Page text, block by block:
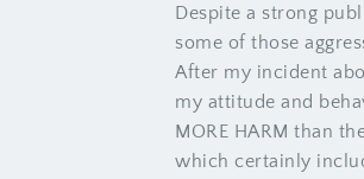
Despite a strong
some of those
After my incident
my attitude and
MORE HARM than
which certainly